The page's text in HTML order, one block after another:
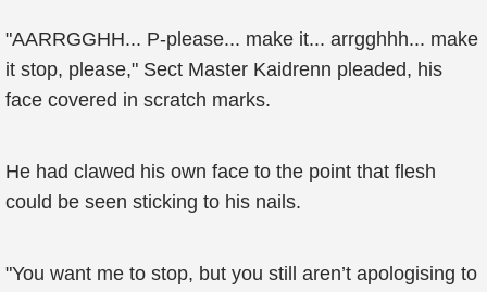
"AARRGGHH... P-please... make it... arrgghhh... make
it stop, please," Sect Master Kaidrenn pleaded, his
face covered in scratch marks.
He had clawed his own face to the point that flesh
could be seen sticking to his nails.
"You want me to stop, but you still aren’t apologising to